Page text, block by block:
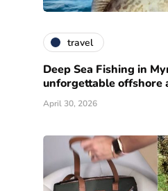
travel
Deep Sea Fishing in
unforgettable offshore
April 30, 2026